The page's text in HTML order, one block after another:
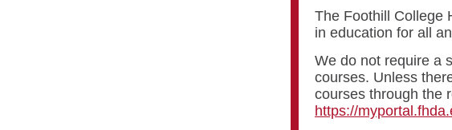
The Foothill College
in education for all
We do not require a
courses. Unless
courses through the
https://